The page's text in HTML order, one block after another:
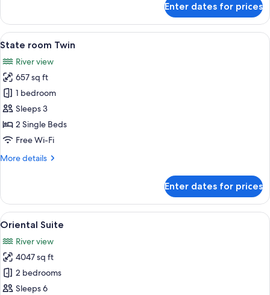
room
King
Enter dates for prices
View
all
photos
for
State
room
Twin
A hotel room with a large bed, a sofa,
6
State room Twin
River view
657 sq ft
1 bedroom
Sleeps 3
2 Single Beds
Free Wi-Fi
More details
More
room
Twin
Enter dates for prices
View
all
photos
for
Oriental
Suite
A spacious living room with a large
10
Oriental Suite
River view
4047 sq ft
2 bedrooms
Sleeps 6